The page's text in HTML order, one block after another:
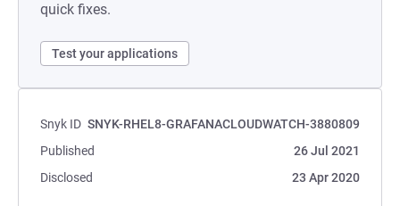
quick fixes.
Test your applications
Snyk ID SNYK-RHEL8-GRAFANACLOUDWATCH-3880809
Published
26 Jul 2021
Disclosed
23 Apr 2020